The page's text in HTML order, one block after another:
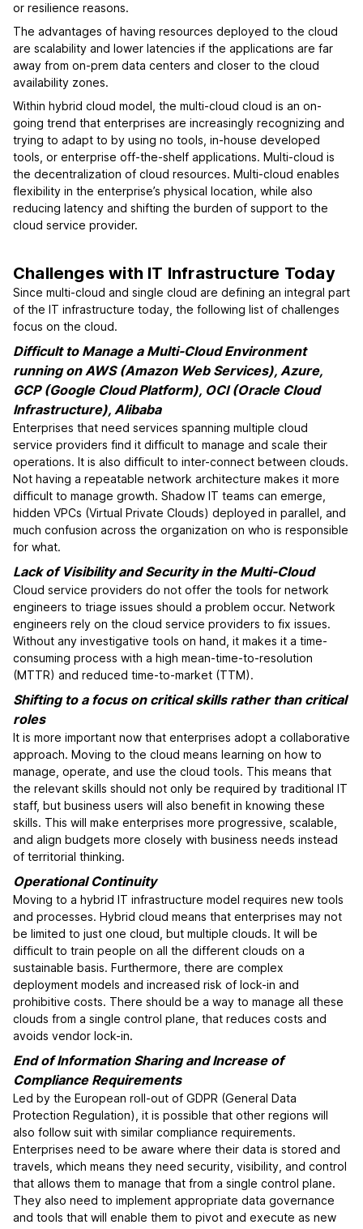
or resilience reasons.
The advantages of having resources deployed to the cloud
are scalability and lower latencies if the applications are far
away from on-prem data centers and closer to the cloud
availability zones.
Within hybrid cloud model, the multi-cloud cloud is an on-
going trend that enterprises are increasingly recognizing and
trying to adapt to by using no tools, in-house developed
tools, or enterprise off-the-shelf applications. Multi-cloud is
the decentralization of cloud resources. Multi-cloud enables
flexibility in the enterprise’s physical location, while also
reducing latency and shifting the burden of support to the
cloud service provider.
Challenges with IT Infrastructure Today
Since multi-cloud and single cloud are defining an integral part
of the IT infrastructure today, the following list of challenges
focus on the cloud.
Difficult to Manage a Multi-Cloud Environment
running on AWS (Amazon Web Services), Azure,
GCP (Google Cloud Platform), OCI (Oracle Cloud
Infrastructure), Alibaba
Enterprises that need services spanning multiple cloud
service providers find it difficult to manage and scale their
operations. It is also difficult to inter-connect between clouds.
Not having a repeatable network architecture makes it more
difficult to manage growth. Shadow IT teams can emerge,
hidden VPCs (Virtual Private Clouds) deployed in parallel, and
much confusion across the organization on who is responsible
for what.
Lack of Visibility and Security in the Multi-Cloud
Cloud service providers do not offer the tools for network
engineers to triage issues should a problem occur. Network
engineers rely on the cloud service providers to fix issues.
Without any investigative tools on hand, it makes it a time-
consuming process with a high mean-time-to-resolution
(MTTR) and reduced time-to-market (TTM).
Shifting to a focus on critical skills rather than critical
roles
It is more important now that enterprises adopt a collaborative
approach. Moving to the cloud means learning on how to
manage, operate, and use the cloud tools. This means that
the relevant skills should not only be required by traditional IT
staff, but business users will also benefit in knowing these
skills. This will make enterprises more progressive, scalable,
and align budgets more closely with business needs instead
of territorial thinking.
Operational Continuity
Moving to a hybrid IT infrastructure model requires new tools
and processes. Hybrid cloud means that enterprises may not
be limited to just one cloud, but multiple clouds. It will be
difficult to train people on all the different clouds on a
sustainable basis. Furthermore, there are complex
deployment models and increased risk of lock-in and
prohibitive costs. There should be a way to manage all these
clouds from a single control plane, that reduces costs and
avoids vendor lock-in.
End of Information Sharing and Increase of
Compliance Requirements
Led by the European roll-out of GDPR (General Data
Protection Regulation), it is possible that other regions will
also follow suit with similar compliance requirements.
Enterprises need to be aware where their data is stored and
travels, which means they need security, visibility, and control
that allows them to manage that from a single control plane.
They also need to implement appropriate data governance
and tools that will enable them to pivot and execute as new